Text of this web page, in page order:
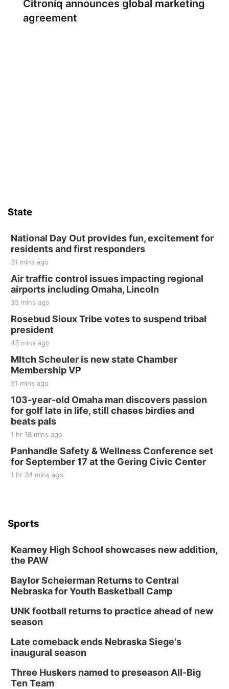
Citroniq announces global marketing
agreement
State
National Day Out provides fun, excitement for
residents and first responders
31 mins ago
Air traffic control issues impacting regional
airports including Omaha, Lincoln
35 mins ago
Rosebud Sioux Tribe votes to suspend tribal
president
43 mins ago
MItch Scheuler is new state Chamber
Membership VP
51 mins ago
103-year-old Omaha man discovers passion
for golf late in life, still chases birdies and
beats pals
1 hr 18 mins ago
Panhandle Safety & Wellness Conference set
for September 17 at the Gering Civic Center
1 hr 34 mins ago
Sports
Kearney High School showcases new addition,
the PAW
Baylor Scheierman Returns to Central
Nebraska for Youth Basketball Camp
UNK football returns to practice ahead of new
season
Late comeback ends Nebraska Siege's
inaugural season
Three Huskers named to preseason All-Big
Ten Team